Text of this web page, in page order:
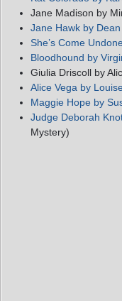
Jane Madison by
Jane Hawk by
She’s Come
Bloodhound by
Giulia Driscoll by
Alice Vega by
Maggie Hope by
Judge Deborah
Mystery)